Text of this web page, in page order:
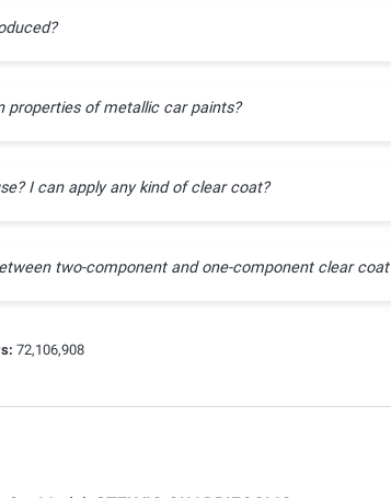
properties of metallic car paints?
I can apply any kind of clear coat?
two-component and one-component clear
72,106,908